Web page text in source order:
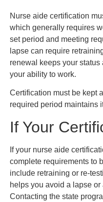
Nurse aide certification
which generally requires
set period and meeting
lapse can require
renewal keeps your
your ability to work.
Certification must be kept
required period maintains
If Your
If your nurse aide
complete requirements to
include retraining or re-
helps you avoid a lapse
Contacting the state